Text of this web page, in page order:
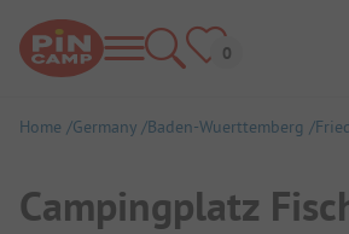
Home Germany Baden-Wuerttemberg
Campingplatz